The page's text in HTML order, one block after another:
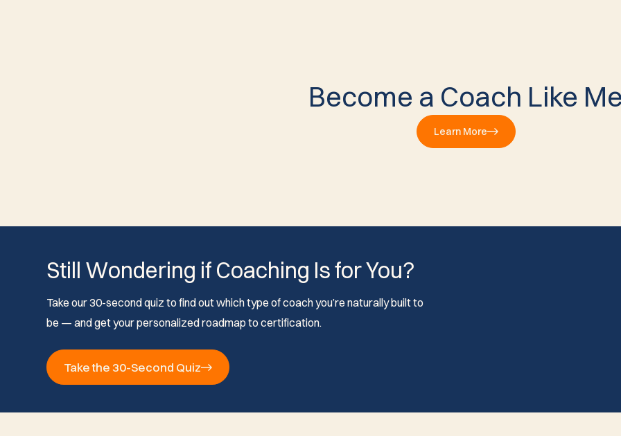
Become a Coach Like
Learn More
Still Wondering if Coaching Is for You?
Take our 30-second quiz to find out which type of coach you’re naturally built to
be — and get your personalized roadmap to certification.
Take the 30-Second Quiz